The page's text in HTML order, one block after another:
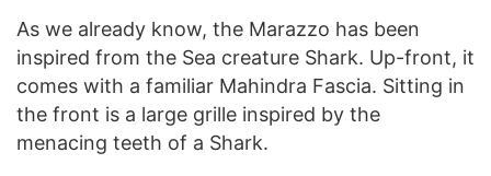
As we already know, the Marazzo has been
inspired from the Sea creature Shark. Up-front, it
comes with a familiar Mahindra Fascia. Sitting in
the front is a large grille inspired by the
menacing teeth of a Shark.